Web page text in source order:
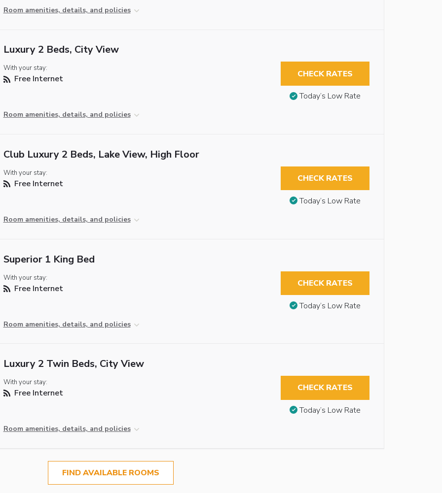
Room amenities, details, and policies
Luxury 2 Beds, City View
With your stay:
Free Internet
Room amenities, details, and policies
CHECK RATES
Today’s Low Rate
Club Luxury 2 Beds, Lake View, High Floor
With your stay:
Free Internet
Room amenities, details, and policies
CHECK RATES
Today’s Low Rate
Superior 1 King Bed
With your stay:
Free Internet
Room amenities, details, and policies
CHECK RATES
Today’s Low Rate
Luxury 2 Twin Beds, City View
With your stay:
Free Internet
Room amenities, details, and policies
CHECK RATES
Today’s Low Rate
FIND AVAILABLE ROOMS